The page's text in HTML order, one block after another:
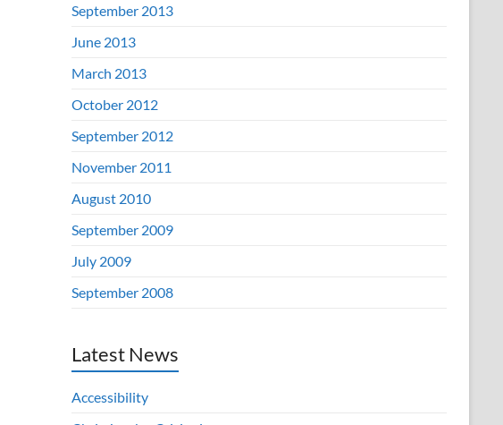
September 2013
June 2013
March 2013
October 2012
September 2012
November 2011
August 2010
September 2009
July 2009
September 2008
Latest News
Accessibility